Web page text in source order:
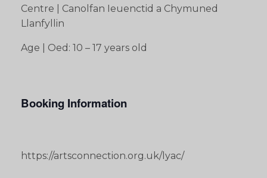
Centre | Canolfan Ieuenctid a Chymuned
Llanfyllin
Age | Oed: 10 – 17 years old
Booking Information
https://artsconnection.org.uk/lyac/